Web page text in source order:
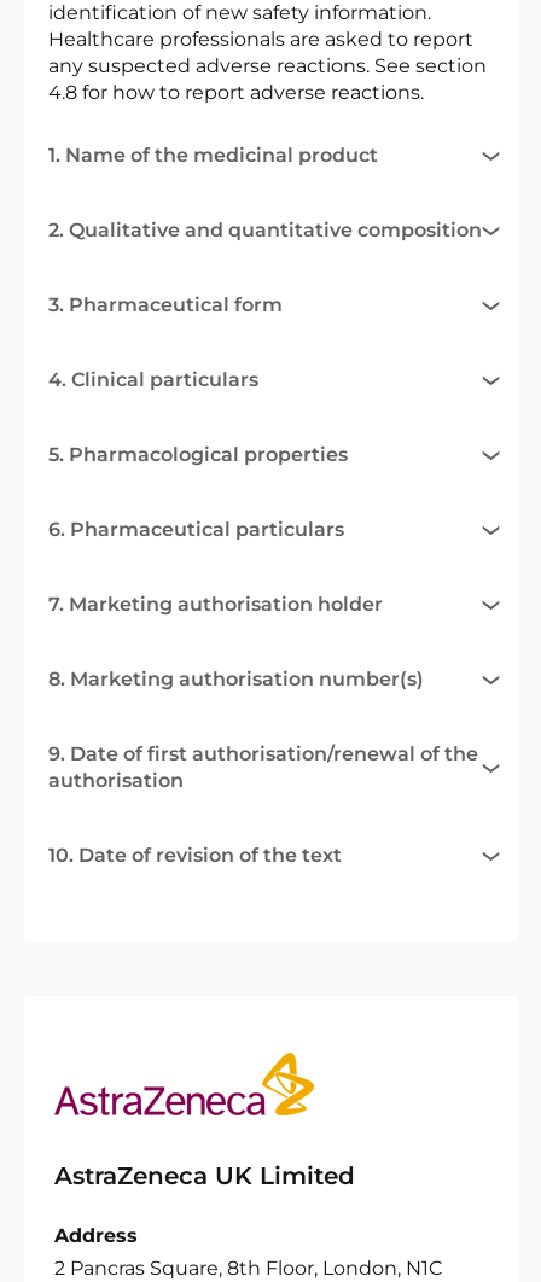
identification of new safety information.
Healthcare professionals are asked to report
any suspected adverse reactions. See section
4.8 for how to report adverse reactions.
1. Name of the medicinal product
2. Qualitative and quantitative composition
3. Pharmaceutical form
4. Clinical particulars
5. Pharmacological properties
6. Pharmaceutical particulars
7. Marketing authorisation holder
8. Marketing authorisation number(s)
9. Date of first authorisation/renewal of the
authorisation
10. Date of revision of the text
AstraZeneca UK Limited
Address
2 Pancras Square, 8th Floor, London, N1C